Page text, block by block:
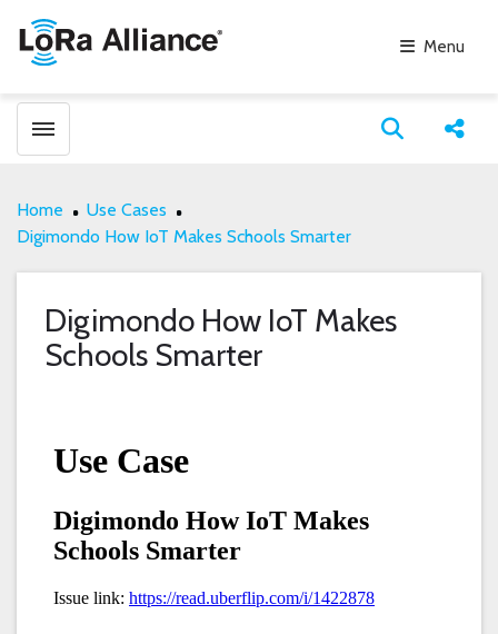
Menu
Toggle menubar Open
Home
Use Cases
Digimondo How IoT Makes Schools Smarter
Digimondo How IoT Makes
Schools Smarter